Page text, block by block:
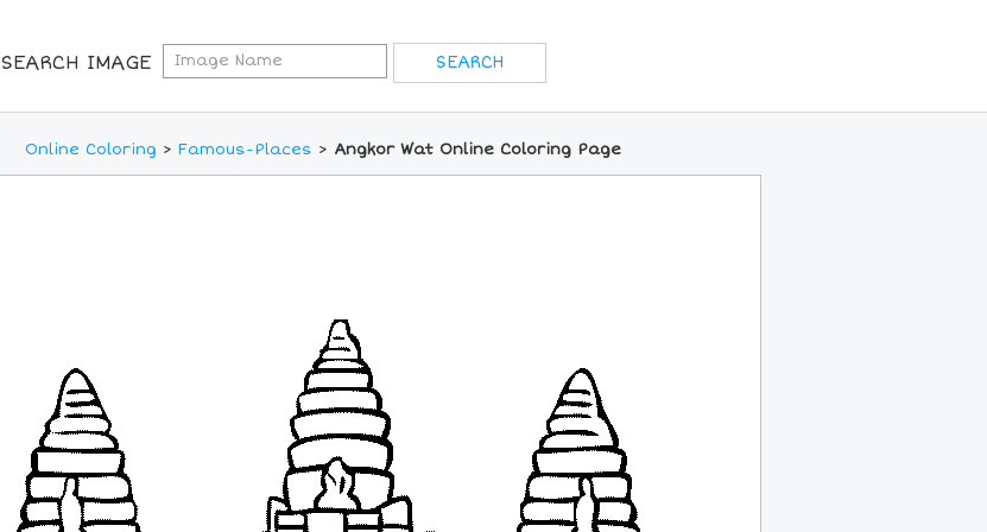
SEARCH IMAGE
Online Coloring > Famous-Places > Angkor Wat Online Coloring Page